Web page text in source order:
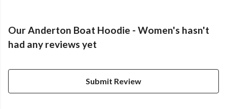
Our Anderton Boat Hoodie - Women's hasn't
had any reviews yet
Submit Review